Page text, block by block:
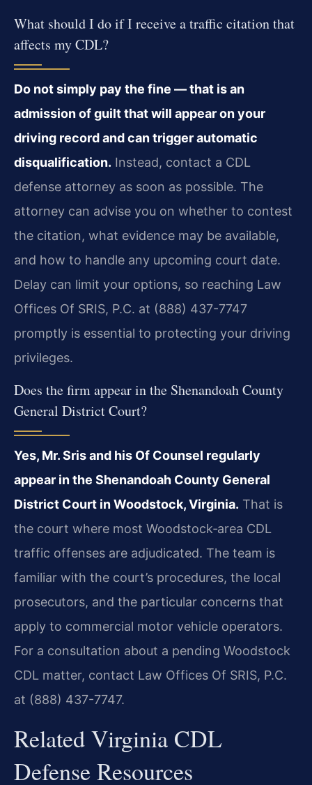
What should I do if I receive a traffic citation that
affects my CDL?
Do not simply pay the fine — that is an
admission of guilt that will appear on your
driving record and can trigger automatic
disqualification. Instead, contact a CDL
defense attorney as soon as possible. The
attorney can advise you on whether to contest
the citation, what evidence may be available,
and how to handle any upcoming court date.
Delay can limit your options, so reaching Law
Offices Of SRIS, P.C. at (888) 437-7747
promptly is essential to protecting your driving
privileges.
Does the firm appear in the Shenandoah County
General District Court?
Yes, Mr. Sris and his Of Counsel regularly
appear in the Shenandoah County General
District Court in Woodstock, Virginia. That is
the court where most Woodstock‑area CDL
traffic offenses are adjudicated. The team is
familiar with the court’s procedures, the local
prosecutors, and the particular concerns that
apply to commercial motor vehicle operators.
For a consultation about a pending Woodstock
CDL matter, contact Law Offices Of SRIS, P.C.
at (888) 437-7747.
Related Virginia CDL
Defense Resources